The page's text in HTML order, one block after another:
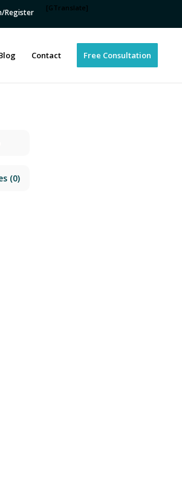
Register [GTranslate]
Contact Free Consultation
(0)